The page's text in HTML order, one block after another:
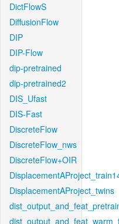
DictFlowS
DiffusionFlow
DIP
DIP-Flow
dip-pretrained
dip-pretrained2
DIS_Ufast
DIS-Fast
DiscreteFlow
DiscreteFlow_nws
DiscreteFlow+OIR
DisplacementAProject_twins